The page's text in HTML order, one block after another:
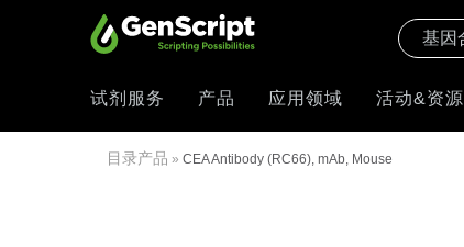
试剂服务 产品 应用领域 活动&资源
目录产品 » CEA Antibody (RC66), mAb, Mouse